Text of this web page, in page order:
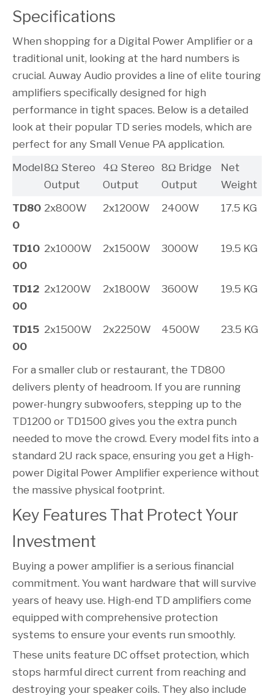
Specifications
When shopping for a Digital Power Amplifier or a
traditional unit, looking at the hard numbers is
crucial. Auway Audio provides a line of elite touring
amplifiers specifically designed for high
performance in tight spaces. Below is a detailed
look at their popular TD series models, which are
perfect for any Small Venue PA application.
Model8Ω Stereo
Output
4Ω Stereo
Output
8Ω Bridge
Output
Net
Weight
TD80
0
2x800W 2x1200W 2400W 17.5 KG
TD10
00
2x1000W 2x1500W 3000W 19.5 KG
TD12
00
2x1200W 2x1800W 3600W 19.5 KG
TD15
00
2x1500W 2x2250W 4500W 23.5 KG
For a smaller club or restaurant, the TD800
delivers plenty of headroom. If you are running
power-hungry subwoofers, stepping up to the
TD1200 or TD1500 gives you the extra punch
needed to move the crowd. Every model fits into a
standard 2U rack space, ensuring you get a High-
power Digital Power Amplifier experience without
the massive physical footprint.
Key Features That Protect Your
Investment
Buying a power amplifier is a serious financial
commitment. You want hardware that will survive
years of heavy use. High-end TD amplifiers come
equipped with comprehensive protection
systems to ensure your events run smoothly.
These units feature DC offset protection, which
stops harmful direct current from reaching and
destroying your speaker coils. They also include